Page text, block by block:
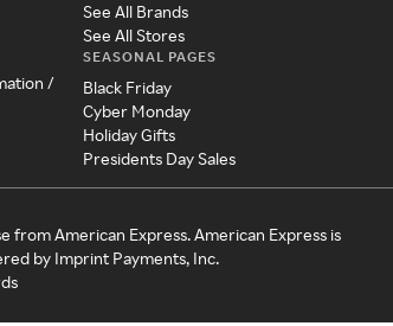
/
See All Brands
See All Stores
SEASONAL PAGES
Black Friday
Cyber Monday
Holiday Gifts
Presidents Day Sales
from American Express. American Express is
by Imprint Payments, Inc.